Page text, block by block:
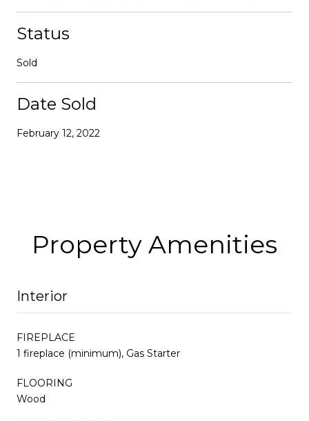
Status
Sold
Date Sold
February 12, 2022
Property Amenities
Interior
FIREPLACE
1 fireplace (minimum), Gas Starter
FLOORING
Wood